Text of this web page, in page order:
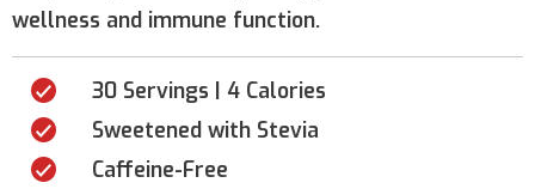
wellness and immune function.
30 Servings | 4 Calories
Sweetened with Stevia
Caffeine-Free